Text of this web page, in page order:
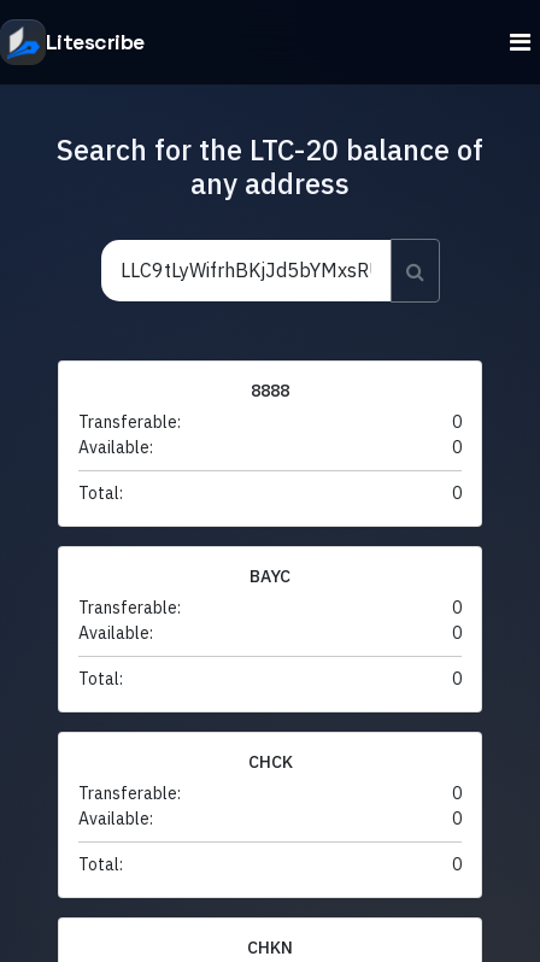
Litescribe
Search for the LTC-20 balance of
any address
8888
Transferable:
0
Available:
0
Total: 0
BAYC
Transferable:
0
Available:
0
Total: 0
CHCK
Transferable:
0
Available:
0
Total: 0
CHKN